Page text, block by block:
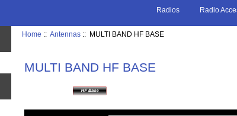
Radios Radio
Home ::Antennas :: MULTI BAND HF BASE
MULTI BAND HF BASE